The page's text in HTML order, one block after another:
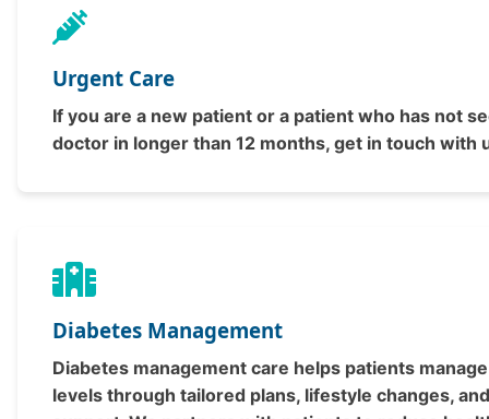
Urgent Care
If you are a new patient or a patient who has not
doctor in longer than 12 months, get in touch with
Diabetes Management
Diabetes management care helps patients
levels through tailored plans, lifestyle changes,